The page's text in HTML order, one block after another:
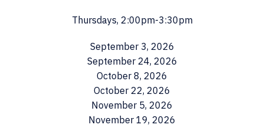
Thursdays, 2:00pm-3:30pm
September 3, 2026
September 24, 2026
October 8, 2026
October 22, 2026
November 5, 2026
November 19, 2026